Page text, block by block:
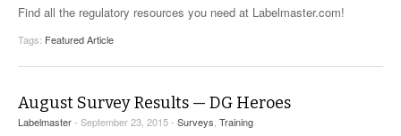
Find all the regulatory resources you need at Labelmaster.com!
Tags: Featured Article
August Survey Results — DG Heroes
Labelmaster- September 23, 2015 - Surveys Training